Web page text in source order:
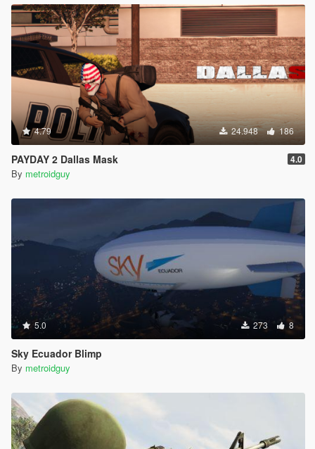
4.79 24.948 186
PAYDAY 2 Dallas Mask 4.0
By metroidguy
5.0 273 8
Sky Ecuador Blimp
By metroidguy